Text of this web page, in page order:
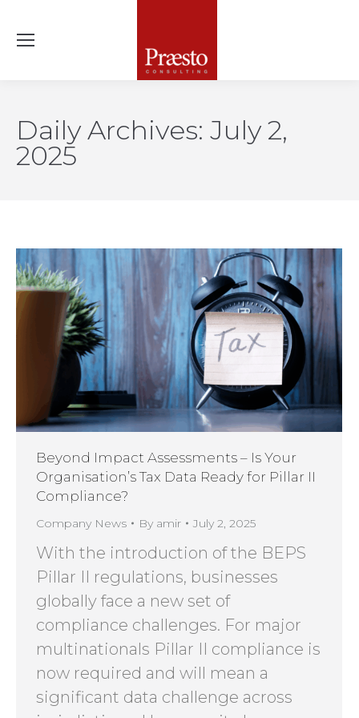
Daily Archives: July 2,
2025
Beyond Impact Assessments – Is Your
Organisation’s Tax Data Ready for Pillar II
Compliance?
Company News By amir July 2, 2025
With the introduction of the BEPS
Pillar II regulations, businesses
globally face a new set of
compliance challenges. For major
multinationals Pillar II compliance is
now required and will mean a
significant data challenge across